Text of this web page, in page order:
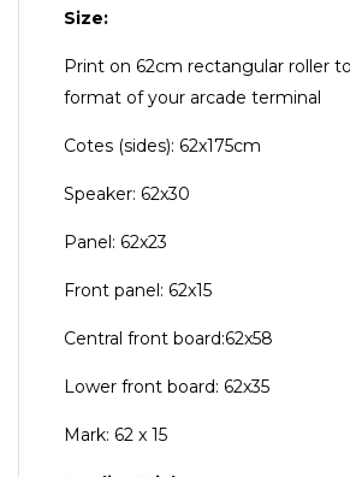
Size:
Print on 62cm rectangular roller
format of your arcade terminal
Cotes (sides): 62x175cm
Speaker: 62x30
Panel: 62x23
Front panel: 62x15
Central front board:62x58
Lower front board: 62x35
Mark: 62 x 15